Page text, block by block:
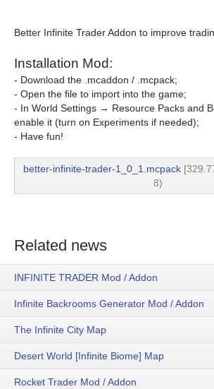
Better Infinite Trader Addon to improve
Installation Mod:
- Download the .mcaddon / .mcpack;
- Open the file to import into the game;
- In World Settings → Resource Packs and
enable it (turn on Experiments if needed);
- Have fun!
better-infinite-trader-1_0_1.mcpack
8)
Related news
INFINITE TRADER Mod / Addon
Infinite Backrooms Generator Mod / Addon
The Infinite City Map
Desert World [Infinite Biome] Map
Rocket Trader Mod / Addon